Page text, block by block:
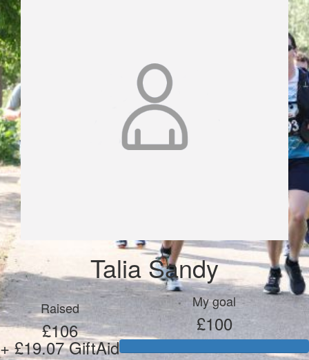
Talia Sandy
Raised
£106
+ £19.07 GiftAid
My goal
£100